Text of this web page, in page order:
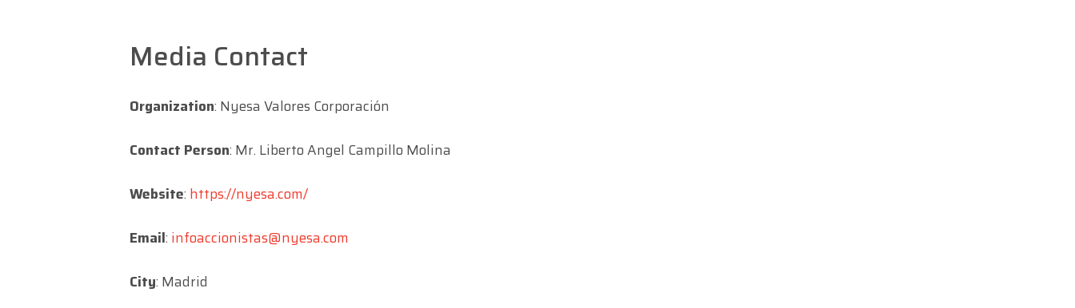
Media Contact
Organization: Nyesa Valores Corporación
Contact Person: Mr. Liberto Angel Campillo Molina
Website: https://nyesa.com/
Email: infoaccionistas@nyesa.com
City: Madrid